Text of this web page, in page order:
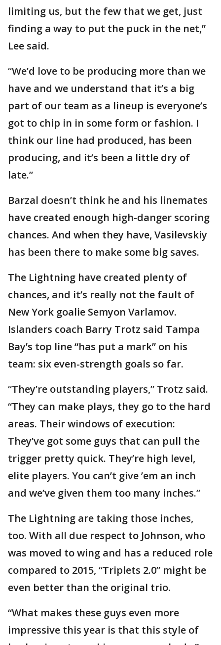
limiting us, but the few that we get, just
finding a way to put the puck in the net,”
Lee said.
“We’d love to be producing more than we
have and we understand that it’s a big
part of our team as a lineup is everyone’s
got to chip in in some form or fashion. I
think our line had produced, has been
producing, and it’s been a little dry of
late.”
Barzal doesn’t think he and his linemates
have created enough high-danger scoring
chances. And when they have, Vasilevskiy
has been there to make some big saves.
The Lightning have created plenty of
chances, and it’s really not the fault of
New York goalie Semyon Varlamov.
Islanders coach Barry Trotz said Tampa
Bay’s top line “has put a mark” on his
team: six even-strength goals so far.
“They’re outstanding players,” Trotz said.
“They can make plays, they go to the hard
areas. Their windows of execution:
They’ve got some guys that can pull the
trigger pretty quick. They’re high level,
elite players. You can’t give ’em an inch
and we’ve given them too many inches.”
The Lightning are taking those inches,
too. With all due respect to Johnson, who
was moved to wing and has a reduced role
compared to 2015, “Triplets 2.0” might be
even better than the original trio.
“What makes these guys even more
impressive this year is that this style of